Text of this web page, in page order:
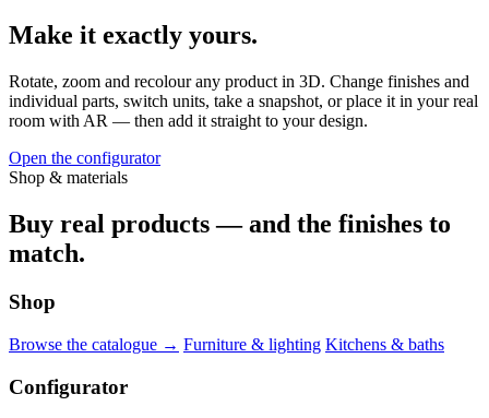
Make it exactly yours.
Rotate, zoom and recolour any product in 3D. Change finishes and
individual parts, switch units, take a snapshot, or place it in your real
room with AR — then add it straight to your design.
Open the configurator
Shop & materials
Buy real products — and the finishes to
match.
Shop
Browse the catalogue → Furniture & lighting Kitchens & baths
Configurator